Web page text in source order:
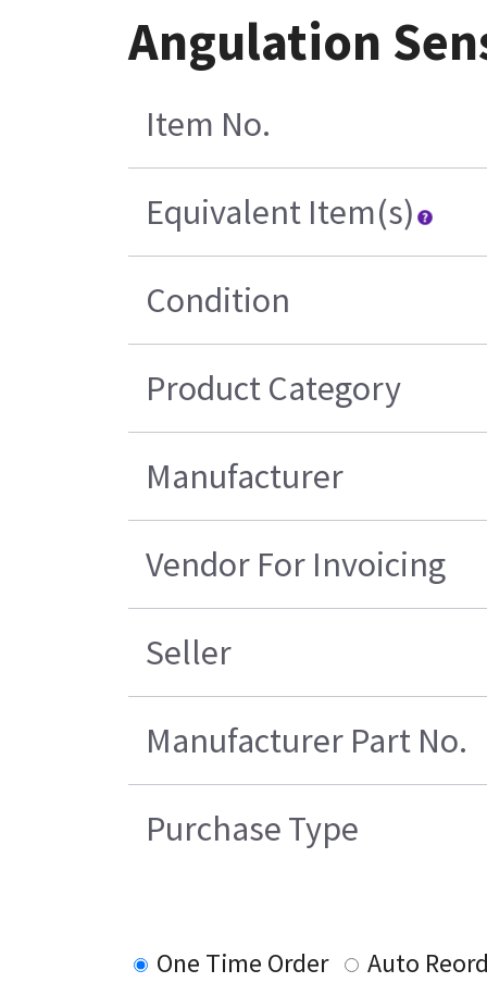
Angulation
Item No.
Equivalent Item(s)
Condition
Product Category
Manufacturer
Vendor For Invoicing
Seller
Manufacturer Part No.
Purchase Type
One Time Order
Auto